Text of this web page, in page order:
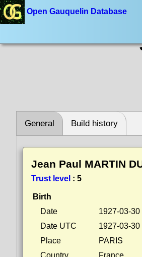
Open Gauquelin Database
General Build history
Jean Paul MARTIN
Trust level : 5
Birth
Date
1927-03-30
Date UTC
1927-03-30
Place
PARIS
Country
France